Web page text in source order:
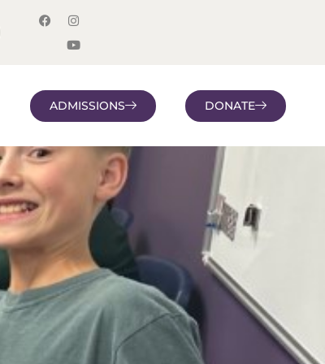
ADMISSIONS DONATE